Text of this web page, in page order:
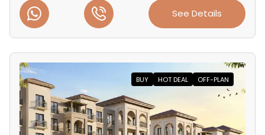
See Details
BUY HOT DEAL OFF-PLAN